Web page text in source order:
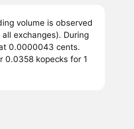
volume is observed
exchanges). During
0.0000043 cents.
0.0358 kopecks for 1